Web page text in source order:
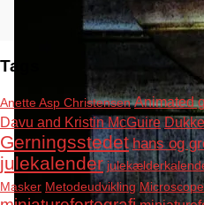
Tags
Anette Asp Christensen Animated
Davu and Kristin McGuire
Gerningsstedet hans og
julekalender
Masker Metodeudvikling